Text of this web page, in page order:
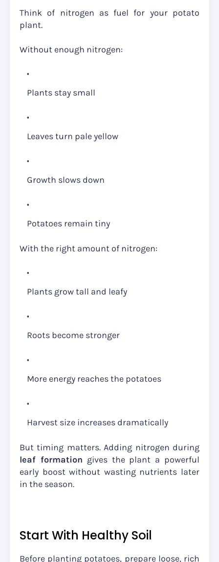
Think of nitrogen as fuel for your potato
plant.
Without enough nitrogen:
Plants stay small
Leaves turn pale yellow
Growth slows down
Potatoes remain tiny
With the right amount of nitrogen:
Plants grow tall and leafy
Roots become stronger
More energy reaches the potatoes
Harvest size increases dramatically
But timing matters. Adding nitrogen during
leaf formation gives the plant a powerful
early boost without wasting nutrients later
in the season.
Start With Healthy Soil
Before planting potatoes, prepare loose, rich